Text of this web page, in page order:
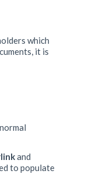
which
it is
and
to populate